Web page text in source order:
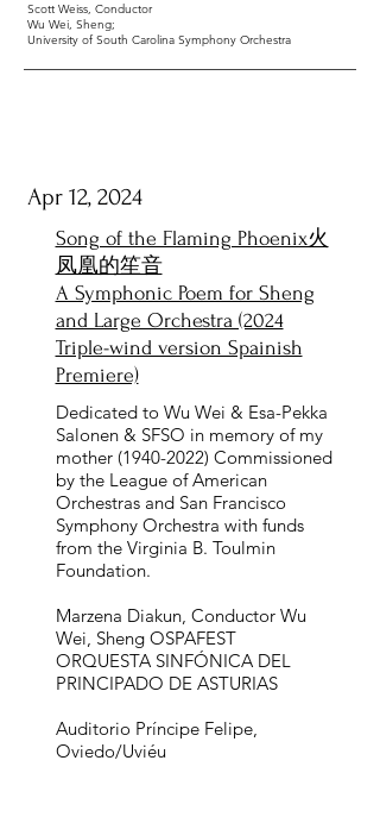
Scott Weiss, Conductor
Wu Wei, Sheng;
University of South Carolina Symphony Orchestra
Apr 12, 2024
Song of the Flaming Phoenix火
凤凰的笙音
A Symphonic Poem for Sheng
and Large Orchestra (2024
Triple-wind version Spainish
Premiere)
Dedicated to Wu Wei & Esa-Pekka
Salonen & SFSO in memory of my
mother (1940-2022) Commissioned
by the League of American
Orchestras and San Francisco
Symphony Orchestra with funds
from the Virginia B. Toulmin
Foundation.
Marzena Diakun, Conductor ​Wu
Wei, Sheng ​OSPAFEST
ORQUESTA SINFÓNICA DEL
PRINCIPADO DE ASTURIAS
Auditorio Príncipe Felipe,
Oviedo/Uviéu